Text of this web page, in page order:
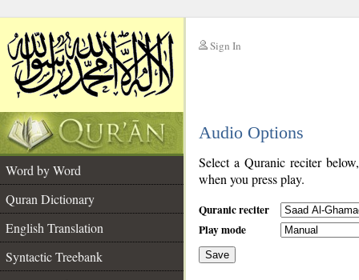
Sign In
Audio Options
Word by Word
Quran Dictionary
English Translation
Syntactic Treebank
Select a Quranic reciter
when you press play.
Quranic reciter
Play mode
Save